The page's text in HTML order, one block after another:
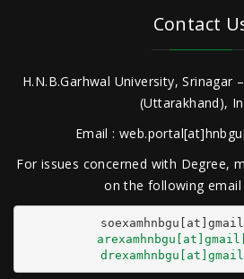
Contact
H.N.B.Garhwal University, Srinagar
(Uttarakhand),
Email :
For issues concerned with Degree,
on the following email